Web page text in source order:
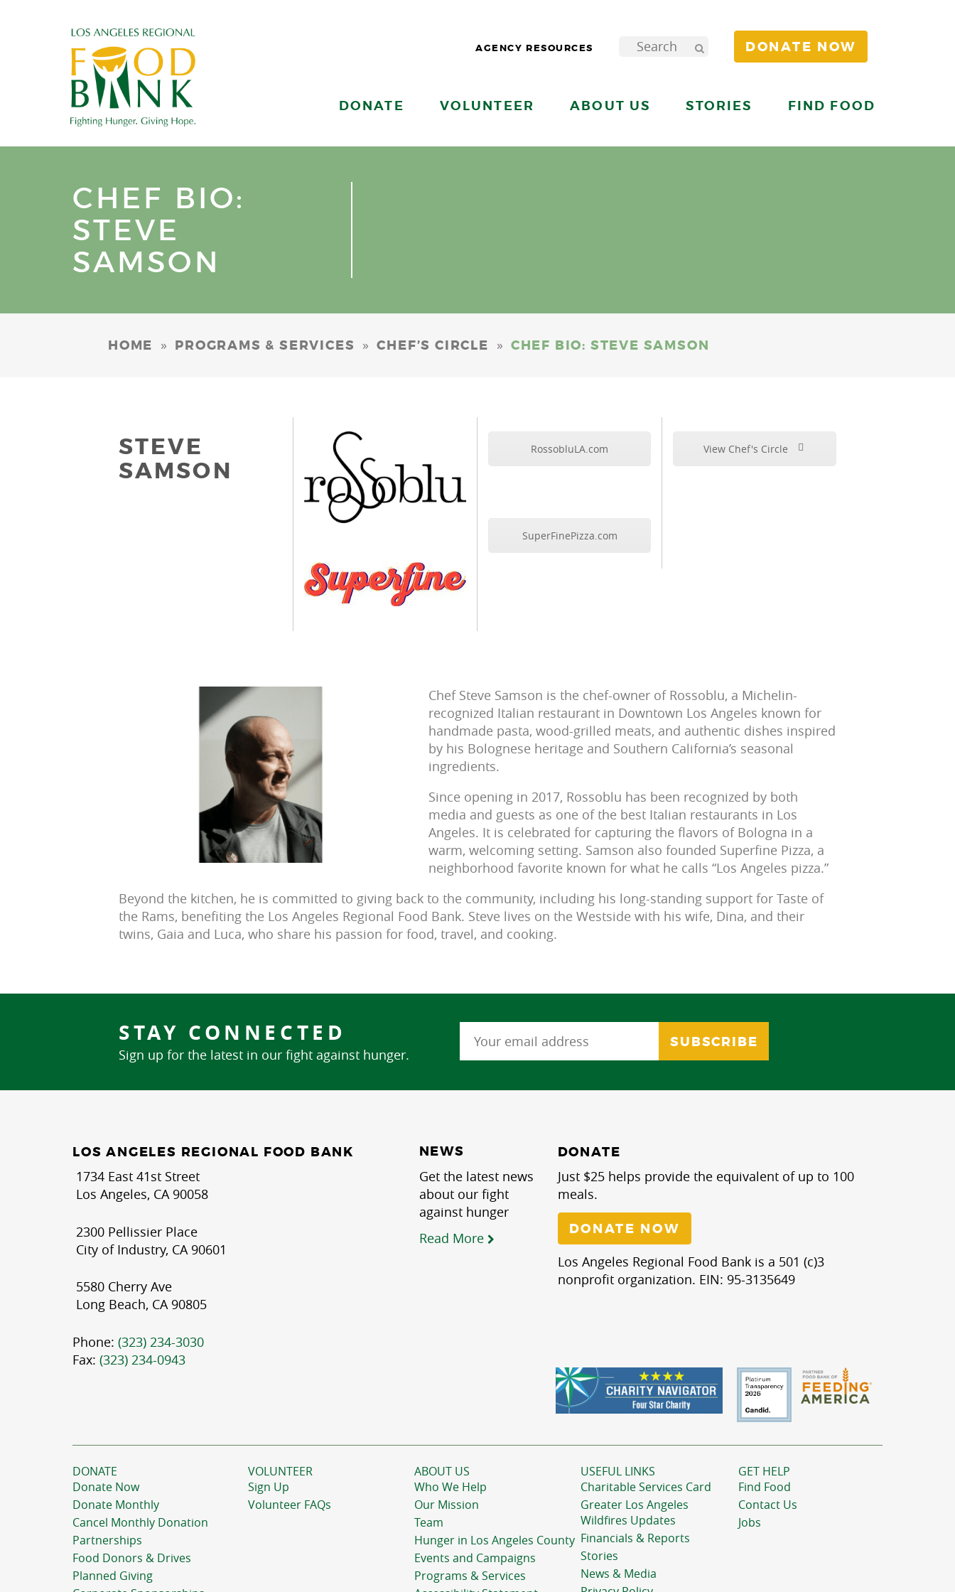
AGENCY RESOURCES DONATE NOW
DONATE VOLUNTEER ABOUT US STORIES FIND FOOD
CHEF BIO:
STEVE
SAMSON
HOME » PROGRAMS & SERVICES » CHEF’S CIRCLE » CHEF BIO: STEVE SAMSON
STEVE
SAMSON
RossobluLA.com
SuperFinePizza.com
View Chef's Circle
Chef Steve Samson is the chef-owner of Rossoblu, a Michelin-
recognized Italian restaurant in Downtown Los Angeles known for
handmade pasta, wood-grilled meats, and authentic dishes inspired
by his Bolognese heritage and Southern California’s seasonal
ingredients.
Since opening in 2017, Rossoblu has been recognized by both
media and guests as one of the best Italian restaurants in Los
Angeles. It is celebrated for capturing the flavors of Bologna in a
warm, welcoming setting. Samson also founded Superfine Pizza, a
neighborhood favorite known for what he calls “Los Angeles pizza.”
Beyond the kitchen, he is committed to giving back to the community, including his long-standing support for Taste of
the Rams, benefiting the Los Angeles Regional Food Bank. Steve lives on the Westside with his wife, Dina, and their
twins, Gaia and Luca, who share his passion for food, travel, and cooking.
STAY CONNECTED
Sign up for the latest in our fight against hunger.
LOS ANGELES REGIONAL FOOD BANK
1734 East 41st Street
Los Angeles, CA 90058
2300 Pellissier Place
City of Industry, CA 90601
5580 Cherry Ave
Long Beach, CA 90805
Phone: (323) 234-3030
Fax: (323) 234-0943
NEWS
Get the latest news
about our fight
against hunger
Read More
DONATE
Just $25 helps provide the equivalent of up to 100
meals.
DONATE NOW
Los Angeles Regional Food Bank is a 501 (c)3
nonprofit organization. EIN: 95-3135649
DONATE
Donate Now
Donate Monthly
Cancel Monthly Donation
Partnerships
Food Donors & Drives
Planned Giving
VOLUNTEER
Sign Up
Volunteer FAQs
ABOUT US
Who We Help
Our Mission
Team
Hunger in Los Angeles County
Events and Campaigns
Programs & Services
USEFUL LINKS
Charitable Services Card
Greater Los Angeles
Wildfires Updates
Financials & Reports
Stories
News & Media
GET HELP
Find Food
Contact Us
Jobs